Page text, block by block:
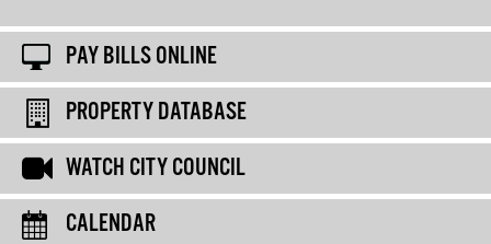
PAY BILLS ONLINE
PROPERTY DATABASE
WATCH CITY COUNCIL
CALENDAR